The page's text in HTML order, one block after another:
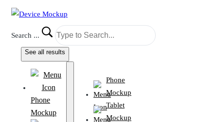
Search ...
See all results
Phone
Mockup
Phone
Mockup
Tablet
Mockup